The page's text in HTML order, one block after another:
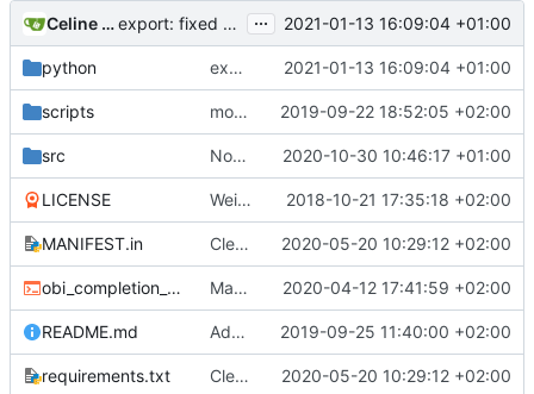
Celine Mercier export: fixed a bug where exporting to tab format with a header would ... 2021-01-13 16:09:04 +01:00
python export: fixed a bug where exporting to tab format with a header would 2021-01-13 16:09:04 +01:00
scripts more cleaning 2019-09-22 18:52:05 +02:00
src Now handling sequences with Uracil (U) nucleotides by converting to 2020-10-30 10:46:17 +01:00
LICENSE Weird buggy Eclipse commit with nothing changed 2018-10-21 17:35:18 +02:00
MANIFEST.in Cleaner installation 2020-05-20 10:29:12 +02:00
obi_completion_script.bash Made completion script cleaner 2020-04-12 17:41:59 +02:00
README.md Added website URL in readme file 2019-09-25 11:40:00 +02:00
requirements.txt Cleaner installation 2020-05-20 10:29:12 +02:00